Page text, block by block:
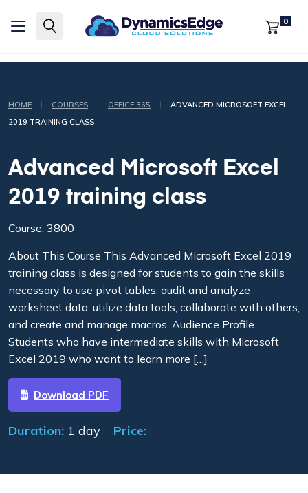
0
HOME | COURSES | OFFICE 365 |
ADVANCED MICROSOFT EXCEL
2019 TRAINING CLASS
Advanced Microsoft Excel
2019 training class
Course: 3800
About This Course This Advanced Microsoft Excel 2019
training class is designed for students to gain the skills
necessary to use pivot tables, audit and analyze
worksheet data, utilize data tools, collaborate with others,
and create and manage macros. Audience Profile
Students who have intermediate skills with Microsoft
Excel 2019 who want to learn more […]
Download PDF
Duration: 1 day Price: